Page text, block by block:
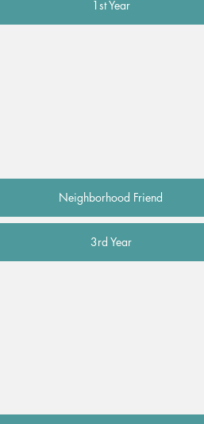
1st Year
Neighborhood Friend
3rd Year